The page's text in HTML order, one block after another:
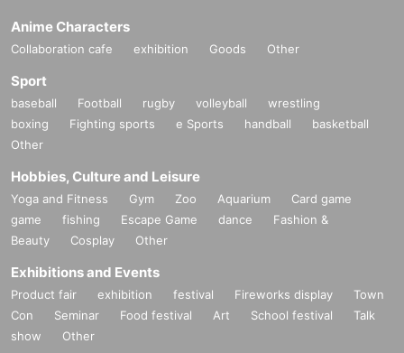
Anime Characters
Collaboration cafe exhibition Goods Other
Sport
baseball Football rugby volleyball
wrestling
boxing
Fighting sports e Sports handball
basketball
Other
Hobbies, Culture and Leisure
Yoga and Fitness Gym Zoo Aquarium
Card game
game
fishing Escape Game dance
Fashion &
Beauty
Cosplay Other
Exhibitions and Events
Product fair exhibition festival Fireworks display
Town
Con
Seminar Food festival Art School festival
Talk
show
Other